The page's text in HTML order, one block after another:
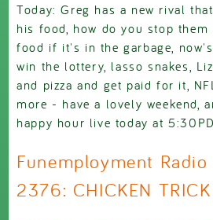
Today: Greg has a new rival
his food, how do you stop
food if it's in the garbage,
win the lottery, lasso snakes,
and pizza and get paid for it,
more - have a lovely weekend,
happy hour live today at
Funemployment Radio
2376: CHICKEN TRICK